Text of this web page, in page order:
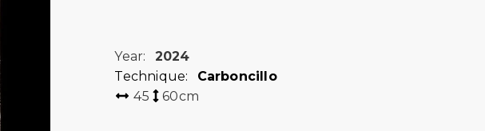
Year: 2024
Technique: Carboncillo
45
60cm